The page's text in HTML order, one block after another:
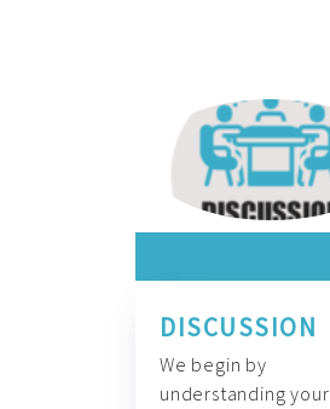
DISCUSSION
We begin by
understanding your